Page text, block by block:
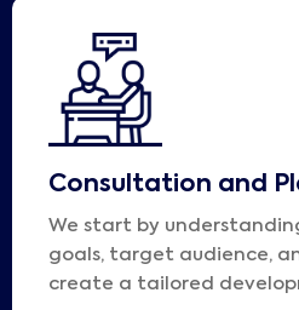
Consultation and
We start by
goals, target audience,
create a tailored